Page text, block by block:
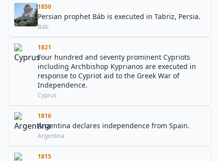
1850
Persian prophet Báb is executed in Tabriz, Persia.
Báb
1821
Four hundred and seventy prominent Cypriots
including Archbishop Kyprianos are executed in
response to Cypriot aid to the Greek War of
Independence.
Cyprus
1816
Argentina declares independence from Spain.
Argentina
1815